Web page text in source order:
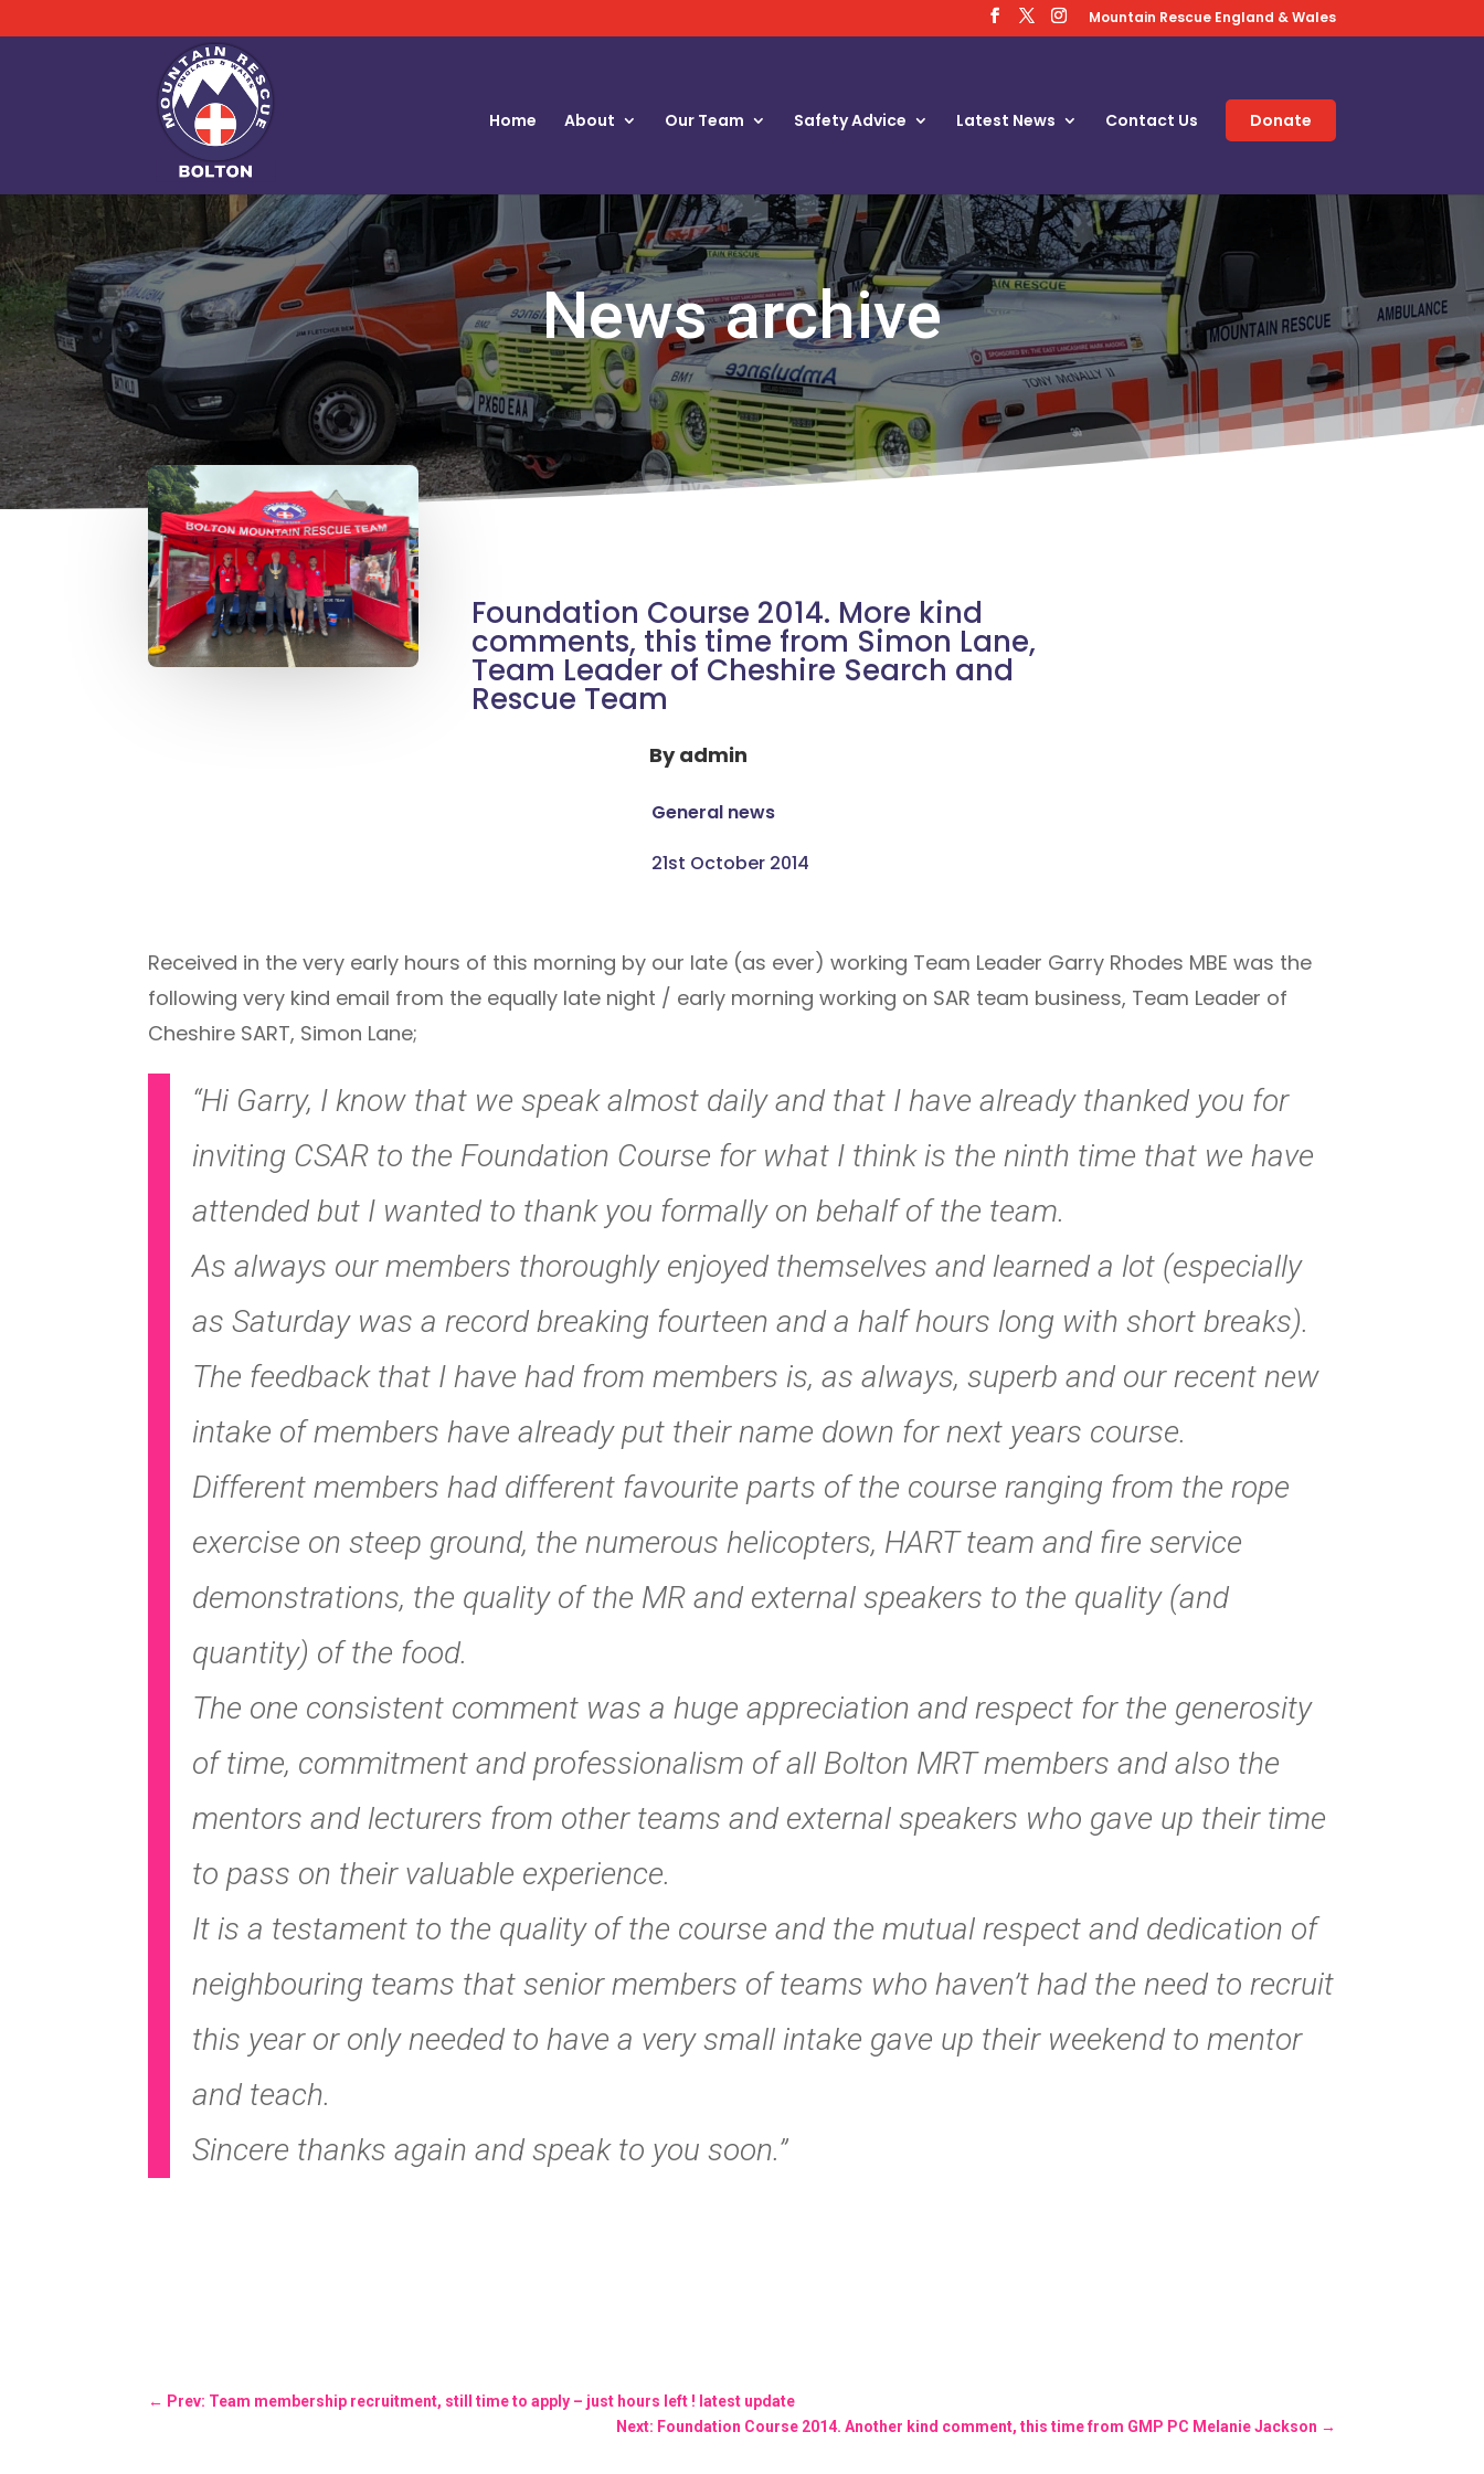
Mountain Rescue England & Wales
Home About Our Team Safety Advice Latest News Contact Us Donate
News archive
Foundation Course 2014. More kind
comments, this time from Simon Lane,
Team Leader of Cheshire Search and
Rescue Team
Byadmin
General news
21st October 2014
Received in the very early hours of this morning by our late (as ever) working Team Leader Garry Rhodes MBE was the
following very kind email from the equally late night / early morning working on SAR team business, Team Leader of
Cheshire SART, Simon Lane;
“Hi Garry, I know that we speak almost daily and that I have already thanked you for
inviting CSAR to the Foundation Course for what I think is the ninth time that we have
attended but I wanted to thank you formally on behalf of the team.
As always our members thoroughly enjoyed themselves and learned a lot (especially
as Saturday was a record breaking fourteen and a half hours long with short breaks).
The feedback that I have had from members is, as always, superb and our recent new
intake of members have already put their name down for next years course.
Different members had different favourite parts of the course ranging from the rope
exercise on steep ground, the numerous helicopters, HART team and fire service
demonstrations, the quality of the MR and external speakers to the quality (and
quantity) of the food.
The one consistent comment was a huge appreciation and respect for the generosity
of time, commitment and professionalism of all Bolton MRT members and also the
mentors and lecturers from other teams and external speakers who gave up their time
to pass on their valuable experience.
It is a testament to the quality of the course and the mutual respect and dedication of
neighbouring teams that senior members of teams who haven’t had the need to recruit
this year or only needed to have a very small intake gave up their weekend to mentor
and teach.
Sincere thanks again and speak to you soon.”
← Prev: Team membership recruitment, still time to apply – just hours left ! latest update
Next: Foundation Course 2014. Another kind comment, this time from GMP PC Melanie Jackson →